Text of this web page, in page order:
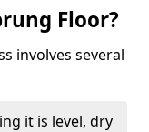
Floor?
involves several
it is level, dry